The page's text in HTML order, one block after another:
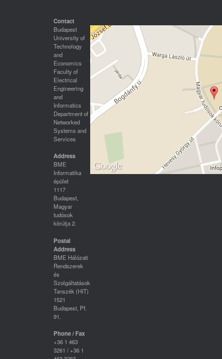
Contact
Budapest
University of
Technology
and
Economics
Faculty of
Electrical
Engineering
and
Informatics
Department of
Networked
Systems and
Services
Address
BME
Informatika
épület
1117
Budapest,
Magyar
tudósok
körútja 2.
Postal
Address
BME Hálózati
Rendszerek
és
Szolgáltatások
Tanszék (HIT)
1521
Budapest, Pf.
91.
Phone / Fax
+36 1 463
3261 / +36 1